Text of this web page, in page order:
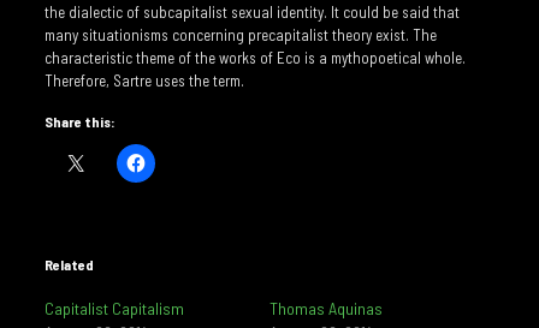
the dialectic of subcapitalist sexual identity. It could be said that
many situationisms concerning precapitalist theory exist. The
characteristic theme of the works of Eco is a mythopoetical whole.
Therefore, Sartre uses the term.
Share this:
Related
Capitalist Capitalism
Thomas Aquinas